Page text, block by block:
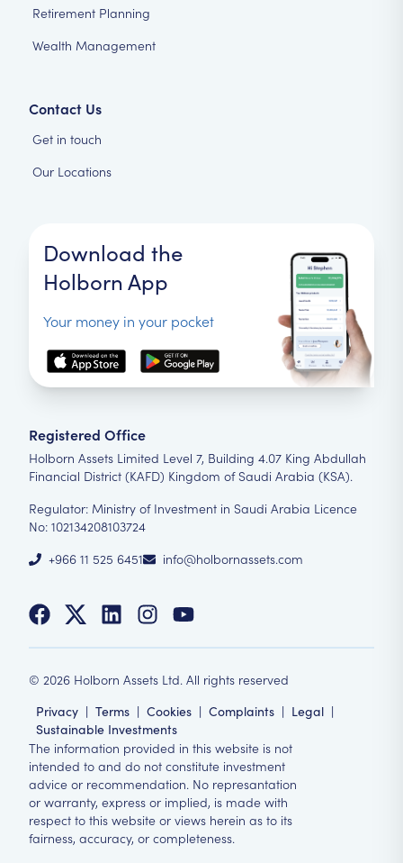
Retirement Planning
Wealth Management
Contact Us
Get in touch
Our Locations
Download the
Holborn App
Your money in your pocket
Registered Office
Holborn Assets Limited Level 7, Building 4.07 King Abdullah
Financial District (KAFD) Kingdom of Saudi Arabia (KSA).
Regulator: Ministry of Investment in Saudi Arabia Licence
No: 102134208103724
+966 11 525 6451
info@holbornassets.com
© 2026 Holborn Assets Ltd. All rights reserved
Privacy | Terms | Cookies | Complaints | Legal |
Sustainable Investments
The information provided in this website is not
intended to and do not constitute investment
advice or recommendation. No represantation
or warranty, express or implied, is made with
respect to this website or views herein as to its
fairness, accuracy, or completeness.